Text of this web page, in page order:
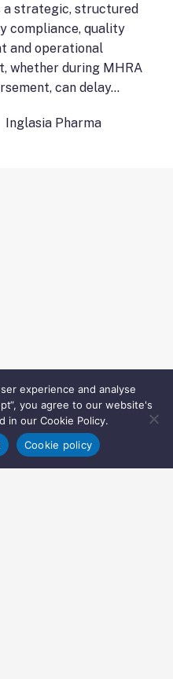
a strategic, structured
compliance, quality
and operational
whether during MHRA
can delay…
Inglasia Pharma
experience and analyse
you agree to our website's
in our Cookie Policy.
Cookie policy